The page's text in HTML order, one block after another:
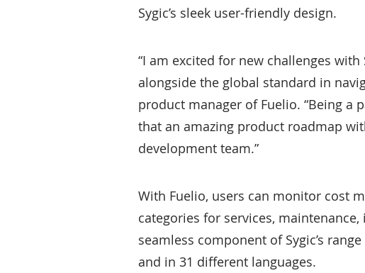
Sygic’s sleek user-friendly design.
“I am excited for new challenges
alongside the global standard in
product manager of Fuelio. “Being
that an amazing product roadmap
development team.”
With Fuelio, users can monitor cost
categories for services,
seamless component of Sygic’s
and in 31 different languages.